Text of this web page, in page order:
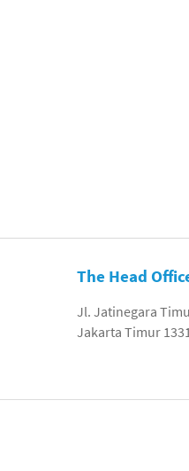
The Head
Jl. Jatinegara
Jakarta Timur